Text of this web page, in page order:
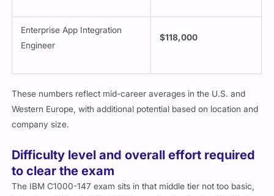
Enterprise App Integration
Engineer
$118,000
These numbers reflect mid-career averages in the U.S. and
Western Europe, with additional potential based on location and
company size.
Difficulty level and overall effort required
to clear the exam
The IBM C1000-147 exam sits in that middle tier not too basic,